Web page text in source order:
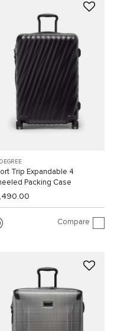
Trip Expandable 4
Packing Case
Compare